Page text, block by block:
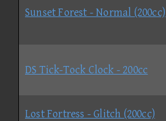
Sunset Forest - Normal (200cc)
DS Tick-Tock Clock - 200cc
Lost Fortress - Glitch (200cc)